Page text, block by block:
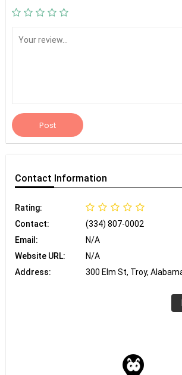
Post
Contact Information
Rating:
Contact:
(334) 807-0002
Email:
N/A
Website URL:
N/A
Address:
300 Elm St, Troy,